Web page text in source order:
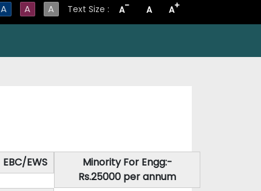
A A A Text Size : A- A A+
EBC/EWS
Minority For Engg:-
Rs.25000 per annum